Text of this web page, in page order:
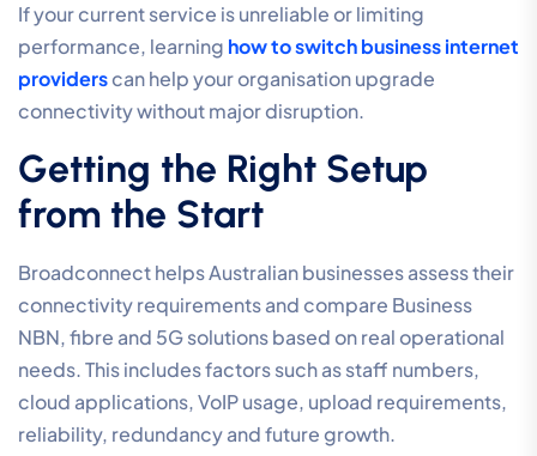
If your current service is unreliable or limiting
performance, learning how to switch business internet
providerscan help your organisation upgrade
connectivity without major disruption.
Getting the Right Setup
from the Start
Broadconnect helps Australian businesses assess their
connectivity requirements and compare Business
NBN, fibre and 5G solutions based on real operational
needs. This includes factors such as staff numbers,
cloud applications, VoIP usage, upload requirements,
reliability, redundancy and future growth.